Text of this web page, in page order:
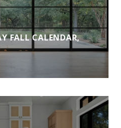
FALL CALENDAR,